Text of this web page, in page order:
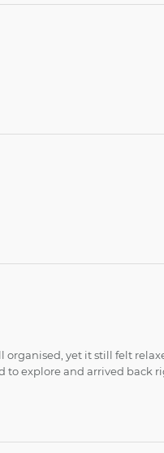
yet it still felt
explore and arrived back